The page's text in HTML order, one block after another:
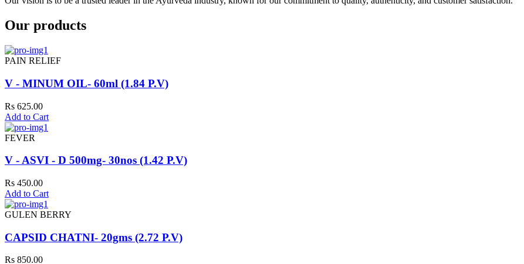
Our products
PAIN RELIEF
V - MINUM OIL- 60ml (1.84 P.V)
Rs 625.00
Add to Cart
FEVER
V - ASVI - D 500mg- 30nos (1.42 P.V)
Rs 450.00
Add to Cart
GULEN BERRY
CAPSID CHATNI- 20gms (2.72 P.V)
Rs 850.00